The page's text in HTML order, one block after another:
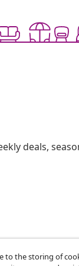
deals,
to the storing of